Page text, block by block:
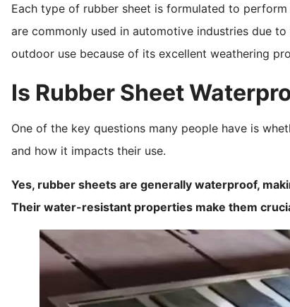
Each type of rubber sheet is formulated to
are commonly used in automotive industries due
outdoor use because of its excellent weathering
Is Rubber Sheet
One of the key questions many people have is
and how it impacts their use.
Yes, rubber sheets are generally waterproof,
Their water-resistant properties make them